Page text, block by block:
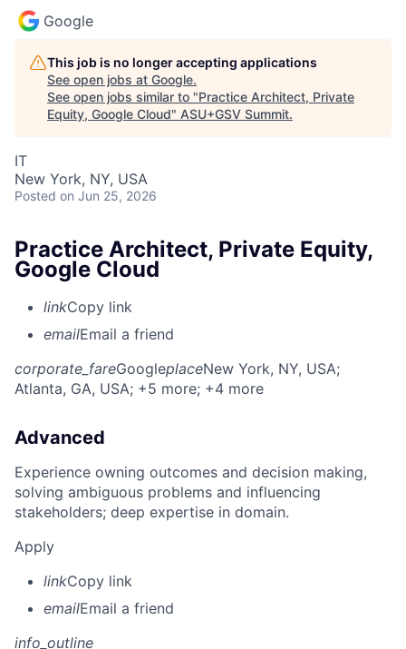
Google
This job is no longer accepting applications
See open jobs at Google.
See open jobs similar to "Practice Architect, Private
Equity, Google Cloud" ASU+GSV Summit.
IT
New York, NY, USA
Posted on Jun 25, 2026
Practice Architect, Private Equity,
Google Cloud
linkCopy link
emailEmail a friend
corporate_fareGoogleplaceNew York, NY, USA;
Atlanta, GA, USA; +5 more; +4 more
Advanced
Experience owning outcomes and decision making,
solving ambiguous problems and influencing
stakeholders; deep expertise in domain.
Apply
linkCopy link
emailEmail a friend
info_outline